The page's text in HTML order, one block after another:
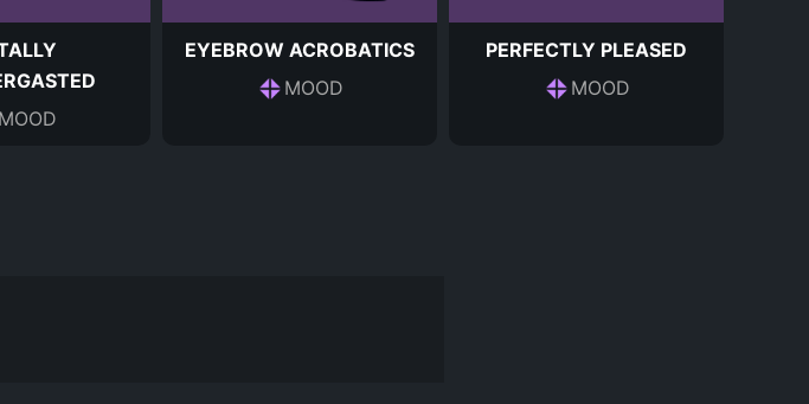
MOOD
EYEBROW ACROBATICS
MOOD
PERFECTLY PLEASED
MOOD